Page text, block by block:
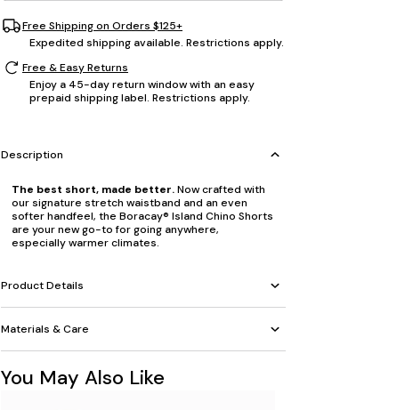
Free Shipping on Orders $125+
Expedited shipping available. Restrictions apply.
Free & Easy Returns
Enjoy a 45-day return window with an easy
prepaid shipping label. Restrictions apply.
Description
The best short, made better.Now crafted with
our signature stretch waistband and an even
softer handfeel, the Boracay® Island Chino Shorts
are your new go-to for going anywhere,
especially warmer climates.
Product Details
Materials & Care
You May Also Like